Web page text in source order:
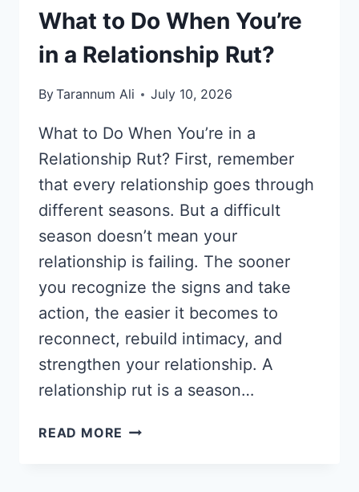
What to Do When You’re
in a Relationship Rut?
ByTarannum Ali July 10, 2026
What to Do When You’re in a
Relationship Rut? First, remember
that every relationship goes through
different seasons. But a difficult
season doesn’t mean your
relationship is failing. The sooner
you recognize the signs and take
action, the easier it becomes to
reconnect, rebuild intimacy, and
strengthen your relationship. A
relationship rut is a season…
READ MORE WHAT